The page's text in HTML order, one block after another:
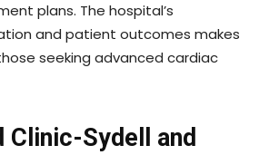
plans. The hospital’s
and patient outcomes makes
seeking advanced cardiac
Clinic-Sydell and